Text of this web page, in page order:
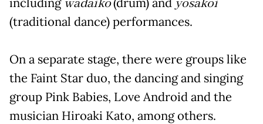
wadaiko yosakoi
(traditional dance) performances.
On a separate stage, there were groups like
the Faint Star duo, the dancing and singing
group Pink Babies, Love Android and the
musician Hiroaki Kato, among others.